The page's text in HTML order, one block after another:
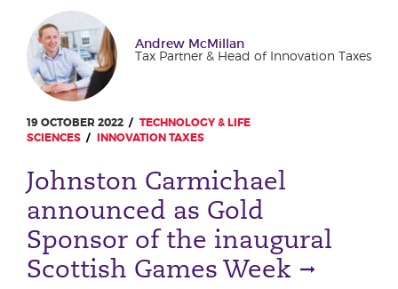
Andrew McMillan
Tax Partner & Head of Innovation Taxes
19 OCTOBER 2022
TECHNOLOGY & LIFE
SCIENCES
INNOVATION TAXES
Johnston Carmichael
announced as Gold
Sponsor of the inaugural
Scottish Games Week
Have a general enquiry? Get in touch.